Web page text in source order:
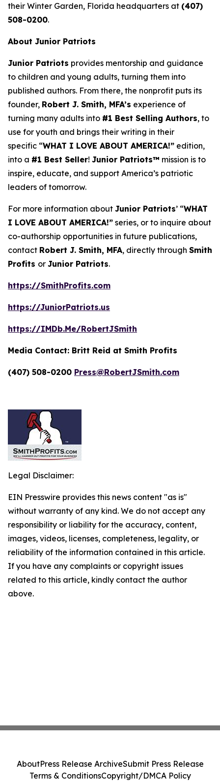
their Winter Garden, Florida headquarters at (407)
508-0200.
About Junior Patriots
Junior Patriots provides mentorship and guidance
to children and young adults, turning them into
published authors. From there, the nonprofit puts its
founder, Robert J. Smith, MFA’s experience of
turning many adults into #1 Best Selling Authors, to
use for youth and brings their writing in their
specific “WHAT I LOVE ABOUT AMERICA!” edition,
into a #1 Best Seller! Junior Patriots™ mission is to
inspire, educate, and support America’s patriotic
leaders of tomorrow.
For more information about Junior Patriots’ “WHAT
I LOVE ABOUT AMERICA!” series, or to inquire about
co-authorship opportunities in future publications,
contact Robert J. Smith, MFA, directly through Smith
Profits or Junior Patriots.
https://SmithProfits.com
https://JuniorPatriots.us
https://IMDb.Me/RobertJSmith
Media Contact: Britt Reid at Smith Profits
(407) 508-0200 Press@RobertJSmith.com
Legal Disclaimer:
EIN Presswire provides this news content "as is"
without warranty of any kind. We do not accept any
responsibility or liability for the accuracy, content,
images, videos, licenses, completeness, legality, or
reliability of the information contained in this article.
If you have any complaints or copyright issues
related to this article, kindly contact the author
above.
AboutPress Release ArchiveSubmit Press Release
Terms & ConditionsCopyright/DMCA Policy